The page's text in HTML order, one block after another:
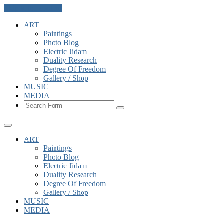
ART
Paintings
Photo Blog
Electric Jidam
Duality Research
Degree Of Freedom
Gallery / Shop
MUSIC
MEDIA
Search
ART
Paintings
Photo Blog
Electric Jidam
Duality Research
Degree Of Freedom
Gallery / Shop
MUSIC
MEDIA